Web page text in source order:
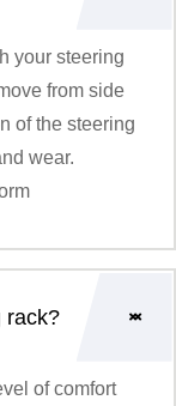
your steering
from side
of the steering
wear.
rack?
of comfort